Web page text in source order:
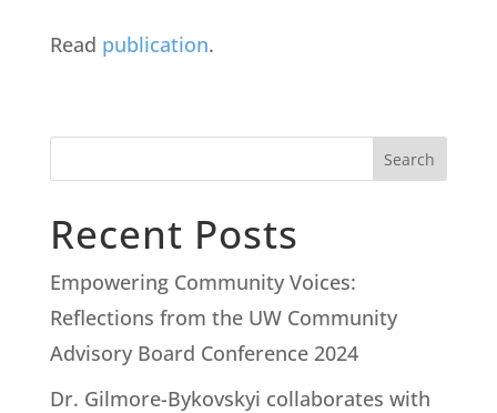
Read publication.
Search
Recent Posts
Empowering Community Voices:
Reflections from the UW Community
Advisory Board Conference 2024
Dr. Gilmore-Bykovskyi collaborates with